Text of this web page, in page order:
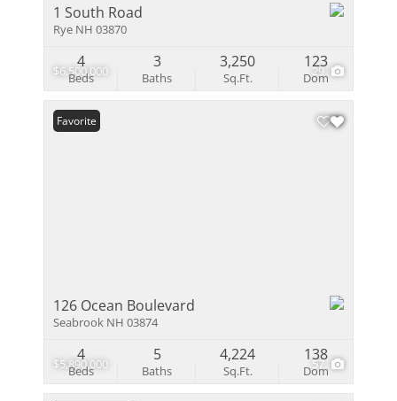
$6,500,000 29
1 South Road
Rye NH 03870
Beds
4
Baths
3
Sq.Ft.
3,250
Dom
123
$5,890,000 57
Favorite
126 Ocean Boulevard
Seabrook NH 03874
Beds
4
Baths
5
Sq.Ft.
4,224
Dom
138